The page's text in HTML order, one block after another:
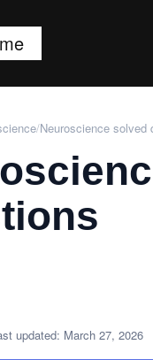
/Neuroscience solved
updated: March 27, 2026